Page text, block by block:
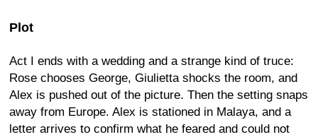
Plot
Act I ends with a wedding and a strange kind of truce:
Rose chooses George, Giulietta shocks the room, and
Alex is pushed out of the picture. Then the setting snaps
away from Europe. Alex is stationed in Malaya, and a
letter arrives to confirm what he feared and could not